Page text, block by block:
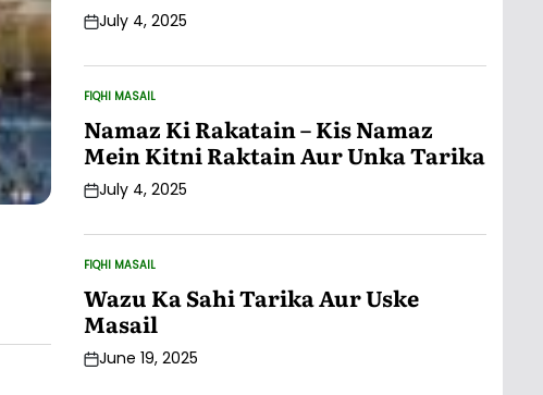
PostJuly 4, 2025
POSTED
IN
FIQHI MASAIL
Namaz Ki Rakatain – Kis Namaz
Mein Kitni Raktain Aur Unka Tarika
PostJuly 4, 2025
POSTED
IN
FIQHI MASAIL
Wazu Ka Sahi Tarika Aur Uske
Masail
PostJune 19, 2025